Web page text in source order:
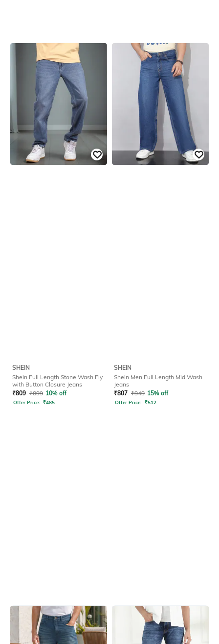
SHEIN
Shein Full Length Stone Wash Fly
with Button Closure Jeans
₹809 ₹899 10% off
Offer Price: ₹485
SHEIN
Shein Men Full Length Mid Wash
Jeans
₹807 ₹949 15% off
Offer Price: ₹512